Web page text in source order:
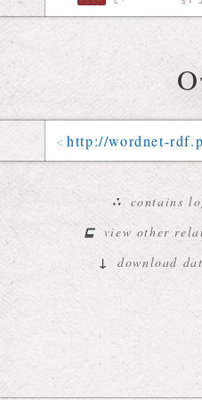
http://wordnet-rdf.
∴ contains
⊑ view other
↓ download